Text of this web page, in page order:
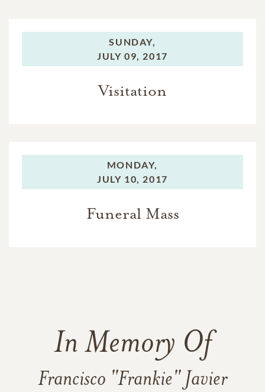
SUNDAY,
JULY 09, 2017
Visitation
MONDAY,
JULY 10, 2017
Funeral Mass
In Memory Of
Francisco "Frankie" Javier